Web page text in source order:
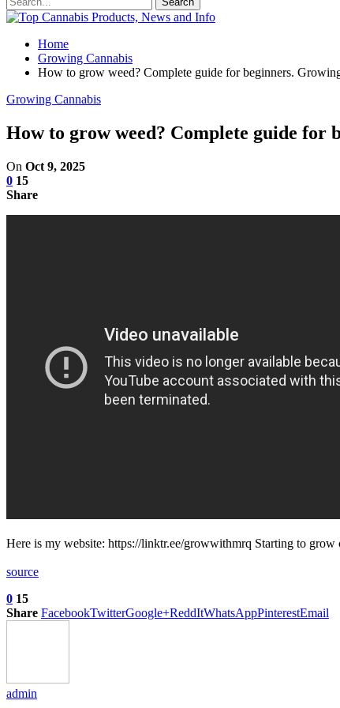
Home
Growing Cannabis
How to grow weed? Complete guide for beginners.
Growing Cannabis
How to grow weed? Complete guide for
On Oct 9, 2025
0 15
Share
Here is my website: https://linktr.ee/growwithmrq Starting to
source
0 15
Share FacebookTwitterGoogle+ReddItWhatsAppPinterestEmail
admin